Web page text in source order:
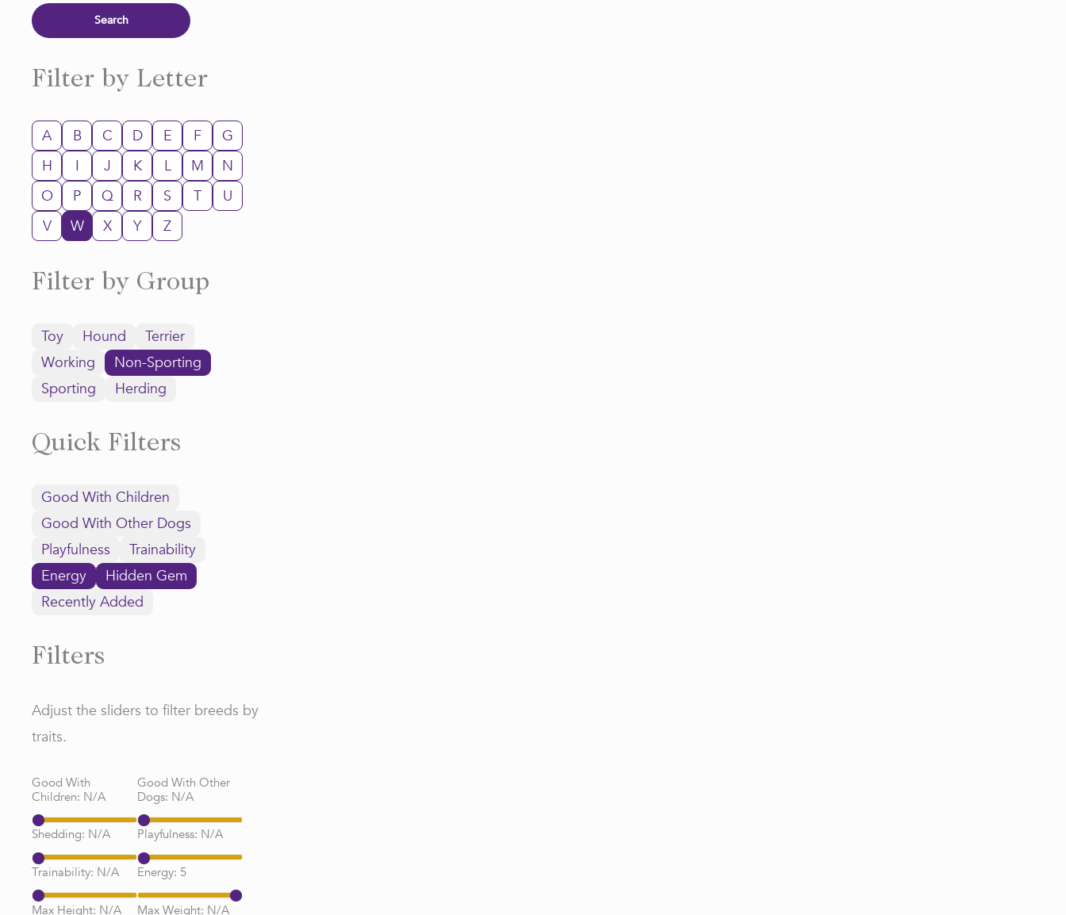
Filter by Letter
A B C D E F
G
H
I J K L M
N
O
P Q R S T
U
V
W X Y Z
Filter by Group
Toy Hound
Terrier
Working
Non-Sporting
Sporting
Herding
Quick Filters
Good With Children
Good With Other Dogs
Playfulness
Trainability
Energy
Hidden Gem
Recently Added
Filters
Adjust the sliders to filter breeds by
traits.
Good With
Children: N/A
Good With Other
Dogs: N/A
Shedding: N/A Playfulness: N/A
Trainability: N/A Energy: 5
Max Height: N/A Max Weight: N/A